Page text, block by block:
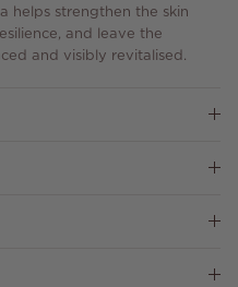
helps strengthen the skin
and leave the
and visibly revitalised.